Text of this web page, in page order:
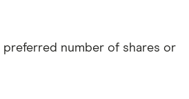
number of shares or